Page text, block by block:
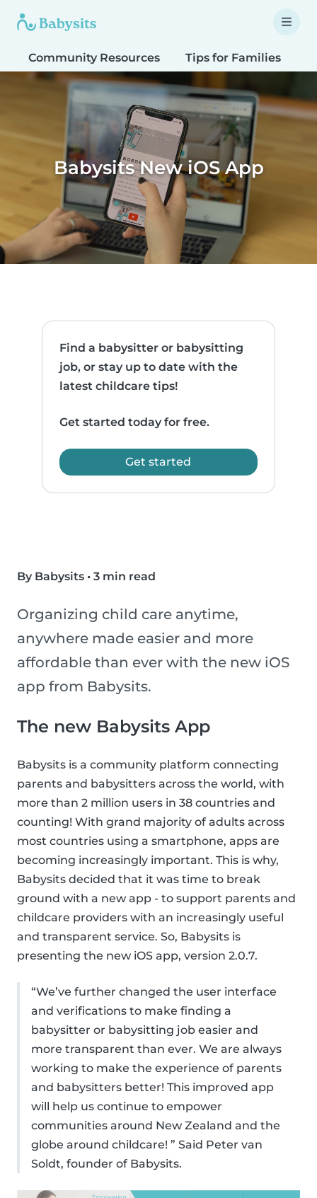
Community Resources Tips for Families
Babysits New iOS App
Find a babysitter or babysitting
job, or stay up to date with the
latest childcare tips!
Get started today for free.
Get started
By Babysits • 3 min read
Organizing child care anytime,
anywhere made easier and more
affordable than ever with the new iOS
app from Babysits.
The new Babysits App
Babysits is a community platform connecting
parents and babysitters across the world, with
more than 2 million users in 38 countries and
counting! With grand majority of adults across
most countries using a smartphone, apps are
becoming increasingly important. This is why,
Babysits decided that it was time to break
ground with a new app - to support parents and
childcare providers with an increasingly useful
and transparent service. So, Babysits is
presenting the new iOS app, version 2.0.7.
“We’ve further changed the user interface
and verifications to make finding a
babysitter or babysitting job easier and
more transparent than ever. We are always
working to make the experience of parents
and babysitters better! This improved app
will help us continue to empower
communities around New Zealand and the
globe around childcare! ” Said Peter van
Soldt, founder of Babysits.